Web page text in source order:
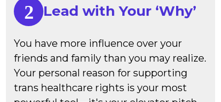
Lead with Your ‘Why’
You have more influence over your
friends and family than you may realize.
Your personal reason for supporting
trans healthcare rights is your most